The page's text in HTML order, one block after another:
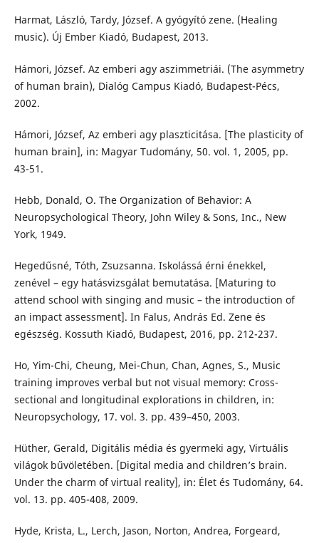
Harmat, László, Tardy, József. A gyógyító zene. (Healing
music). Új Ember Kiadó, Budapest, 2013.
Hámori, József. Az emberi agy aszimmetriái. (The asymmetry
of human brain), Dialóg Campus Kiadó, Budapest-Pécs,
2002.
Hámori, József, Az emberi agy plaszticitása. [The plasticity of
human brain], in: Magyar Tudomány, 50. vol. 1, 2005, pp.
43-51.
Hebb, Donald, O. The Organization of Behavior: A
Neuropsychological Theory, John Wiley & Sons, Inc., New
York, 1949.
Hegedűsné, Tóth, Zsuzsanna. Iskolássá érni énekkel,
zenével – egy hatásvizsgálat bemutatása. [Maturing to
attend school with singing and music – the introduction of
an impact assessment]. In Falus, András Ed. Zene és
egészség. Kossuth Kiadó, Budapest, 2016, pp. 212-237.
Ho, Yim-Chi, Cheung, Mei-Chun, Chan, Agnes, S., Music
training improves verbal but not visual memory: Cross-
sectional and longitudinal explorations in children, in:
Neuropsychology, 17. vol. 3. pp. 439–450, 2003.
Hüther, Gerald, Digitális média és gyermeki agy, Virtuális
világok bűvöletében. [Digital media and children’s brain.
Under the charm of virtual reality], in: Élet és Tudomány, 64.
vol. 13. pp. 405-408, 2009.
Hyde, Krista, L., Lerch, Jason, Norton, Andrea, Forgeard,